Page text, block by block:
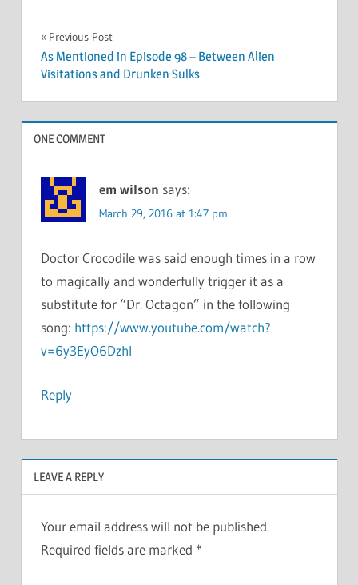
Post
navigation
Previous Post
As Mentioned in Episode 98 – Between Alien
Visitations and Drunken Sulks
ONE COMMENT
em wilson says:
March 29, 2016 at 1:47 pm
Doctor Crocodile was said enough times in a row
to magically and wonderfully trigger it as a
substitute for “Dr. Octagon” in the following
song: https://www.youtube.com/watch?
v=6y3EyO6DzhI
Reply
LEAVE A REPLY
Your email address will not be published.
Required fields are marked *